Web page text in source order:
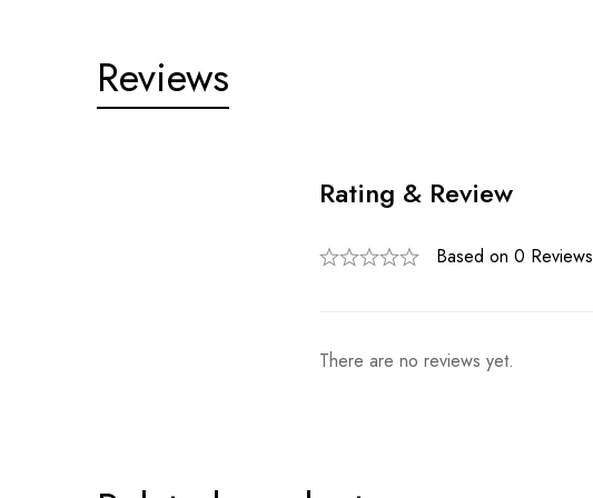
Reviews
Rating & Review
Based on 0 Reviews
There are no reviews yet.